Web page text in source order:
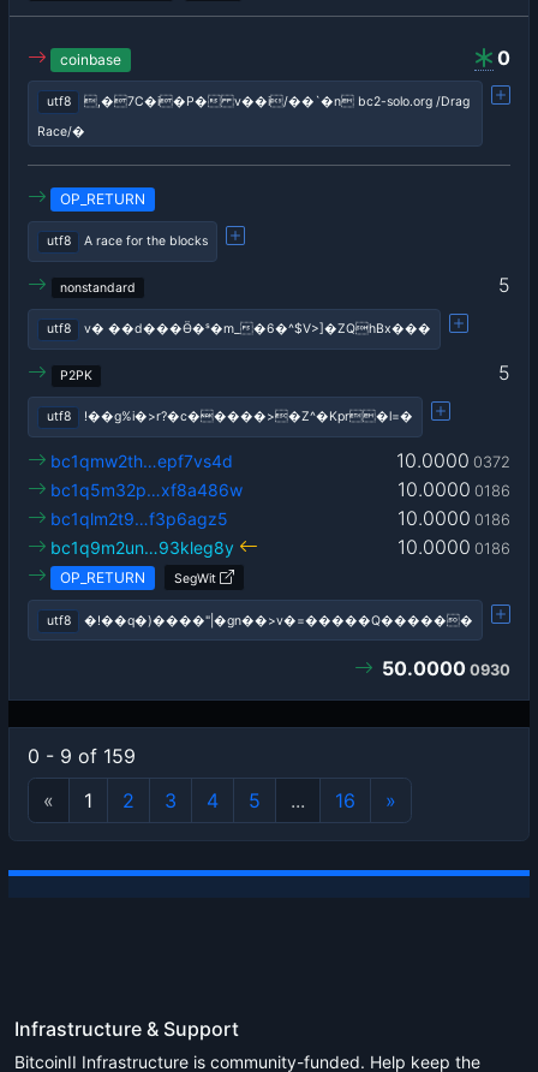
0
coinbase
utf8
,�7C�i�P� v��i/��`�n bc2-solo.org /Drag
Race/�
OP_RETURN
utf8 A race for the blocks
nonstandard 5
utf8 v� ��d���Ӫ�ˢ�m_�6�^$V>]�ZQhBx���
P2PK 5
utf8 !��g%i�>r?�c�����>�Z^�Kpr�l=�
10.0000 0372
bc1qmw2th…epf7vs4d
10.0000 0186
bc1q5m32p…xf8a486w
10.0000 0186
bc1qlm2t9…f3p6agz5
10.0000 0186
bc1q9m2un…93kleg8y
OP_RETURN SegWit
utf8 �!��q�)����"|�gn��>v�=�����Q������
50.0000 0930
0 - 9 of 159
«
1 2 3 4 5 ... 16 »
Infrastructure & Support
BitcoinII Infrastructure is community-funded. Help keep the